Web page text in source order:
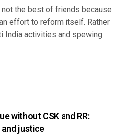
not the best of friends because
effort to reform itself. Rather
India activities and spewing
without CSK and RR:
justice